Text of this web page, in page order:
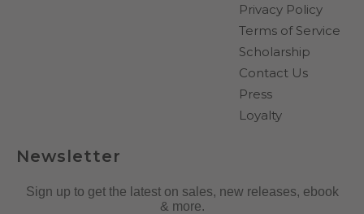
Privacy Policy
Terms of Service
Scholarship
Contact Us
Press
Loyalty
Newsletter
Sign up to get the latest on sales, new releases, ebook
& more.